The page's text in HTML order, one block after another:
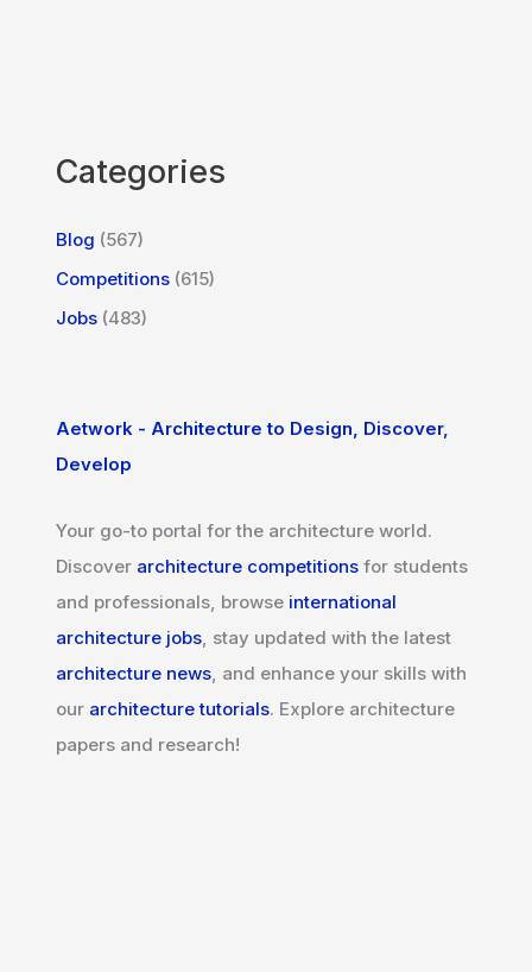
Categories
Blog (567)
Competitions (615)
Jobs (483)
Aetwork - Architecture to Design, Discover,
Develop
Your go-to portal for the architecture world.
Discover architecture competitions for students
and professionals, browse international
architecture jobs, stay updated with the latest
architecture news, and enhance your skills with
our architecture tutorials. Explore architecture
papers and research!